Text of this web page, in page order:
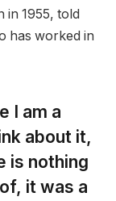
in 1955, told
has worked in
I am a
about it,
is nothing
it was a